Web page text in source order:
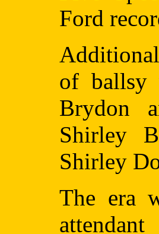
Ford
of ballsy
Brydon
Shirley
Shirley
The era